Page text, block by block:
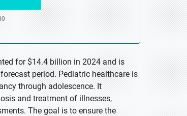
for $14.4 billion in 2024 and is
period. Pediatric healthcare is
through adolescence. It
and treatment of illnesses,
The goal is to ensure the